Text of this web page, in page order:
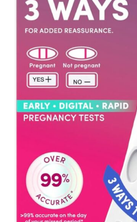
DETAILS